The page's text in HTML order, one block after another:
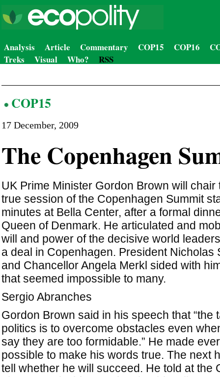
Analysis Article Commentary COP15 COP16
Treks
Visual Who? RSS
COP15
17 December, 2009
The Copenhagen
UK Prime Minister Gordon Brown will chair
true session of the Copenhagen Summit
minutes at Bella Center, after a formal
Queen of Denmark. He articulated and
will and power of the decisive world
a deal in Copenhagen. President Nicholas
and Chancellor Angela Merkl sided with
that seemed impossible to many.
Sergio Abranches
Gordon Brown said in his speech that “the
politics is to overcome obstacles even
say they are too formidable.” He made
possible to make his words true. The next
tell whether he will succeed. He told at the